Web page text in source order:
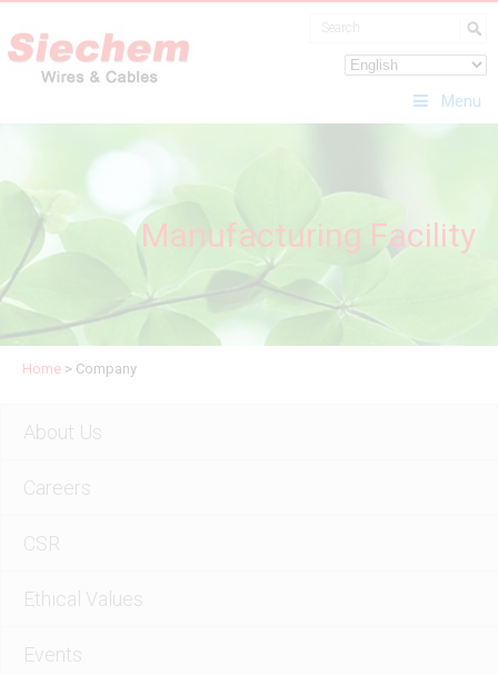
Menu
Manufacturing Facility
Home > Company
About Us
Careers
CSR
Ethical Values
Events